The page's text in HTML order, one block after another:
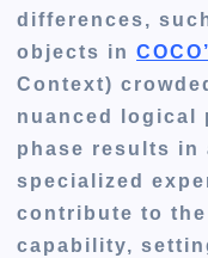
differences,
objects in
Context)
nuanced logical
phase results in
specialized
contribute to the
capability,